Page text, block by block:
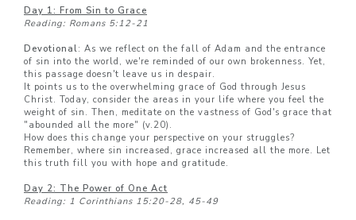
Day 1: From Sin to Grace
Reading: Romans 5:12-21
Devotional: As we reflect on the fall of Adam and the entrance
of sin into the world, we're reminded of our own brokenness. Yet,
this passage doesn't leave us in despair.
It points us to the overwhelming grace of God through Jesus
Christ. Today, consider the areas in your life where you feel the
weight of sin. Then, meditate on the vastness of God's grace that
"abounded all the more" (v.20).
How does this change your perspective on your struggles?
Remember, where sin increased, grace increased all the more. Let
this truth fill you with hope and gratitude.
Day 2: The Power of One Act
Reading: 1 Corinthians 15:20-28, 45-49